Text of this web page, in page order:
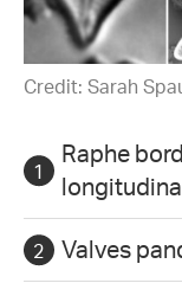
Credit: Sarah
Raphe
Valves